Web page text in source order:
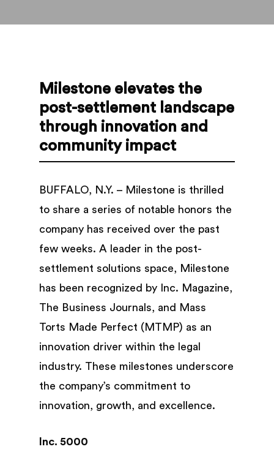
Milestone elevates the
post-settlement landscape
through innovation and
community impact
BUFFALO, N.Y. – Milestone is thrilled
to share a series of notable honors the
company has received over the past
few weeks. A leader in the post-
settlement solutions space, Milestone
has been recognized by Inc. Magazine,
The Business Journals, and Mass
Torts Made Perfect (MTMP) as an
innovation driver within the legal
industry. These milestones underscore
the company’s commitment to
innovation, growth, and excellence.
Inc. 5000